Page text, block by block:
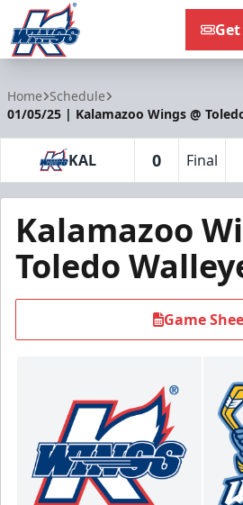
Home Schedule
01/05/25 | Kalamazoo Wings @
KAL 0 Final
Kalamazoo
Toledo
Game